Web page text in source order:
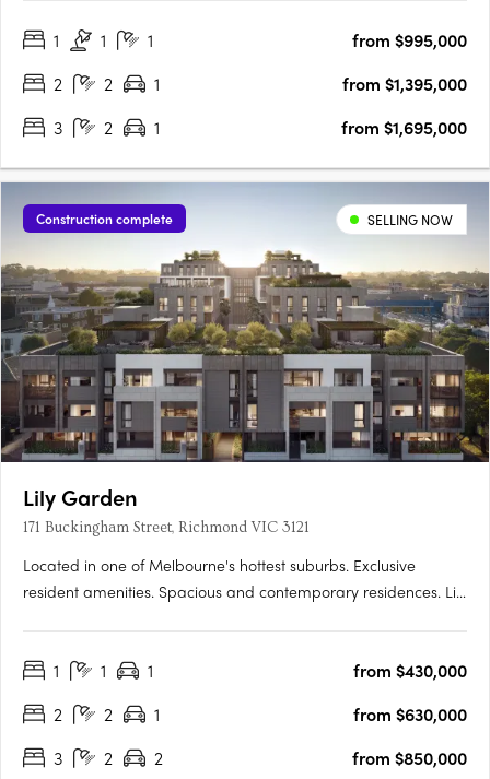
point of viewLisa Buxton's interiors….
1 1 1
from $995,000
2
2 1
from $1,395,000
3
2 1 from $1,695,000
Construction complete SELLING NOW
Lily Garden
171 Buckingham Street, Richmond VIC 3121
Located in one of Melbourne's hottest suburbs. Exclusive
resident amenities. Spacious and contemporary residences. Lily
and providing a space to reflect, grow and….
1 1 1
from $430,000
2
2 1
from $630,000
3
2 2 from $850,000